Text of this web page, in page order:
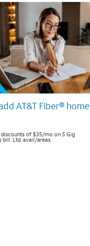
AT&T Fiber® home
of $35/mo on 5 Gig
Ltd. avail/areas.